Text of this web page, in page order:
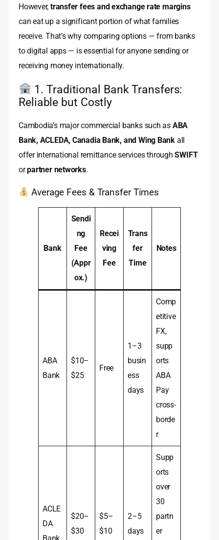
However,transfer fees and exchange rate margins
can eat up a significant portion of what families
receive. That’s why comparing options — from banks
to digital apps — is essential for anyone sending or
receiving money internationally.
1. Traditional Bank Transfers:
Reliable but Costly
Cambodia’s major commercial banks such as ABA
Bank, ACLEDA, Canadia Bank, and Wing Bankall
offer international remittance services throughSWIFT
orpartner networks.
Average Fees & Transfer Times
Bank
Sendi
ng
Fee
(Appr
ox.)
Recei
ving
Fee
Trans
fer
Time
Notes
ABA
Bank
$10–
$25
Free
1–3
busin
ess
days
Comp
etitive
FX,
supp
orts
ABA
Pay
cross-
borde
r
ACLE
DA
$20–
$30
$5–
$10
2–5
days
Supp
orts
over
30
partn
er